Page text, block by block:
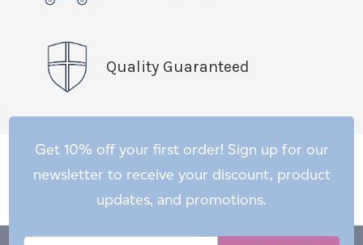
Quality Guaranteed
Get 10% off your first order! Sign up for our
newsletter to receive your discount, product
updates, and promotions.